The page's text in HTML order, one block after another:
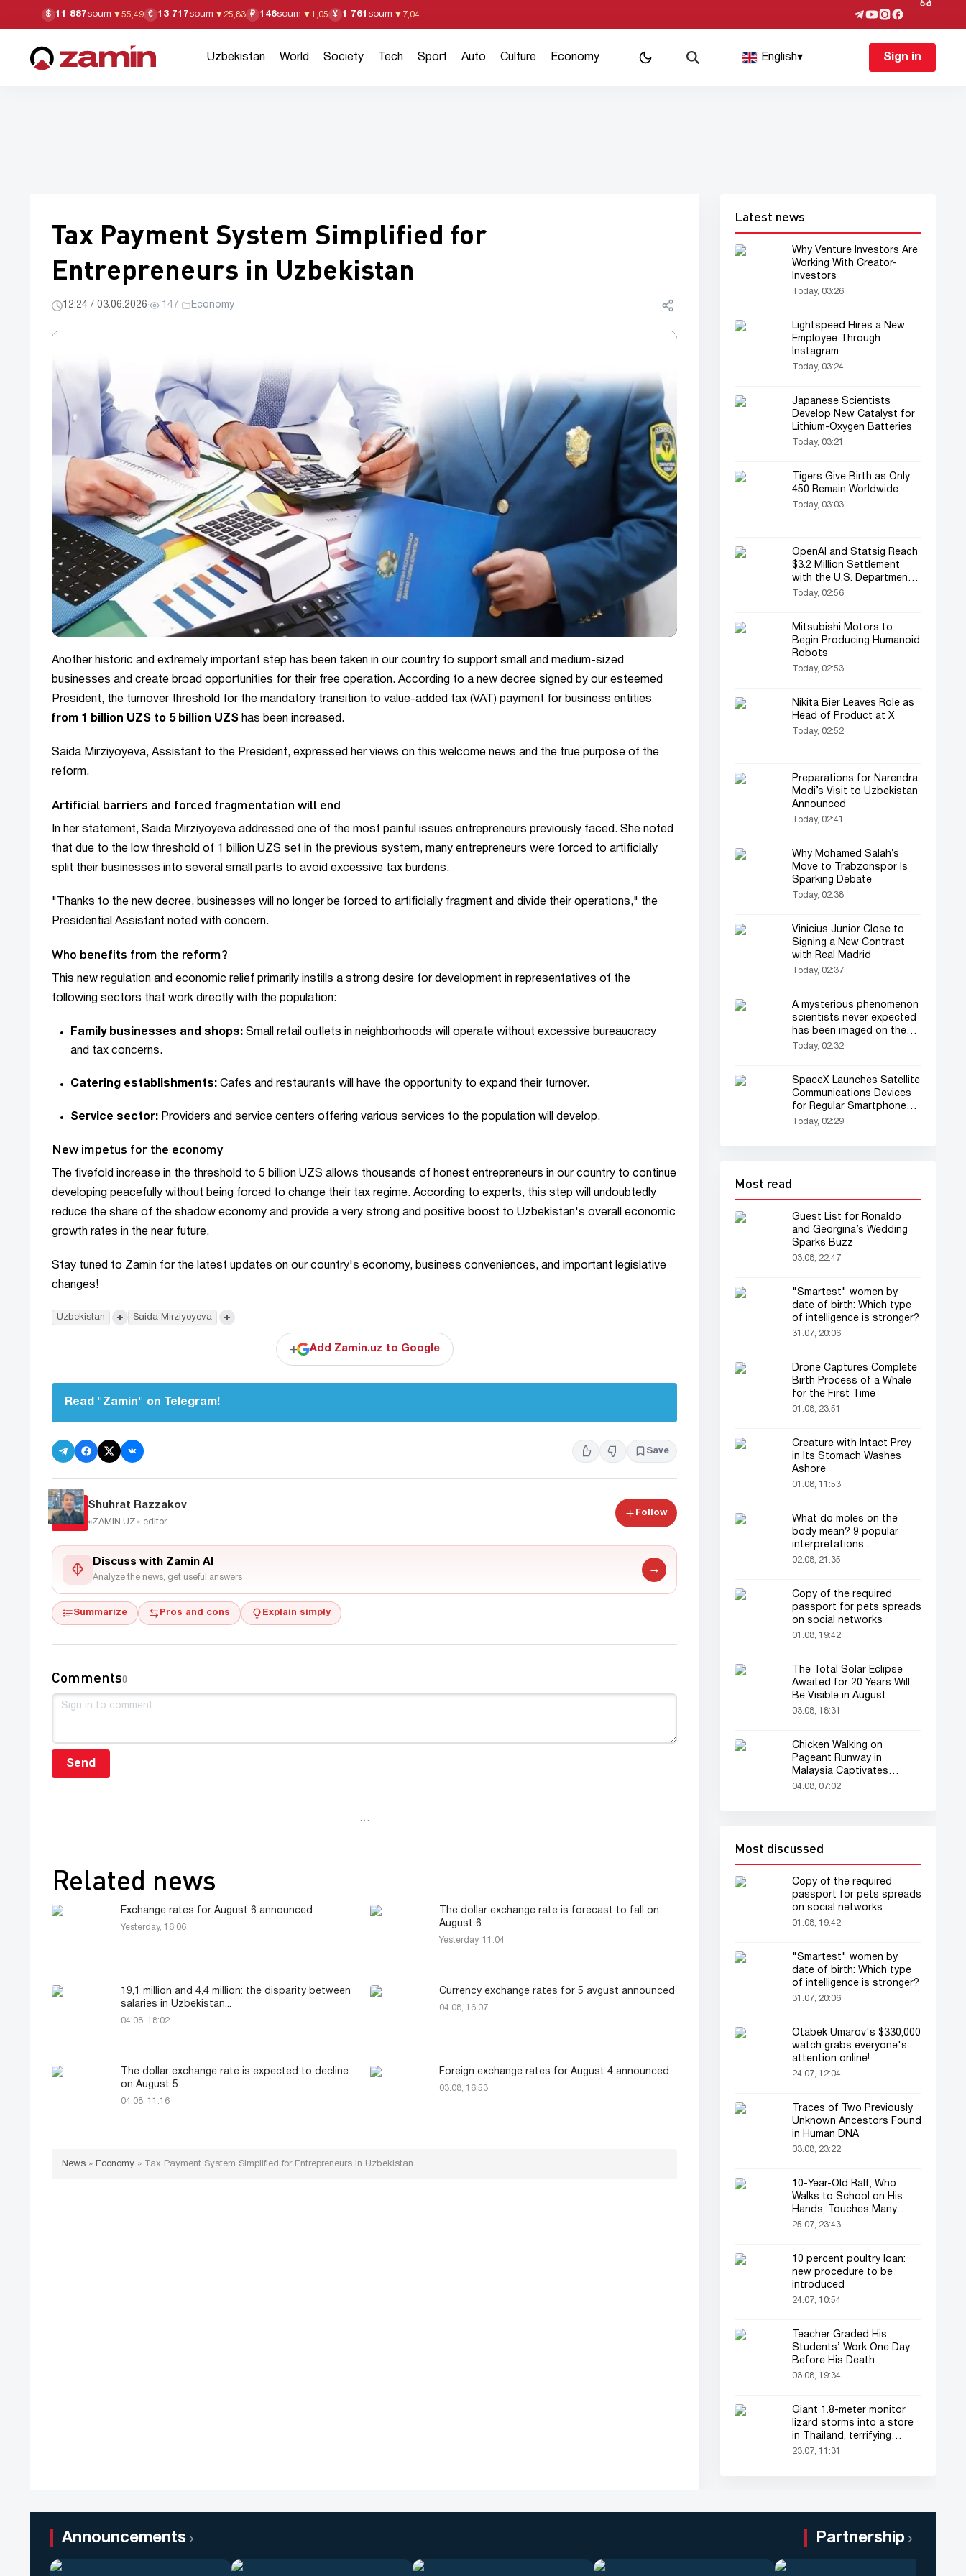
$ 11 887soum ▼55,49 € 13 717soum ▼ 25,83 ₽ 146soum ▼1,05 ¥ 1 761 soum ▼ 7,04
Uzbekistan World Society Tech Sport Auto Culture Economy English▾ Sign in
Tax Payment System Simplified for
Entrepreneurs in Uzbekistan
12:24 / 03.06.2026· 147 · Economy
Another historic and extremely important step has been taken in our country to support small and medium-sized
businesses and create broad opportunities for their free operation. According to a new decree signed by our esteemed
President, the turnover threshold for the mandatory transition to value-added tax (VAT) payment for business entities
from 1 billion UZS to 5 billion UZS has been increased.
Saida Mirziyoyeva, Assistant to the President, expressed her views on this welcome news and the true purpose of the
reform.
Artificial barriers and forced fragmentation will end
In her statement, Saida Mirziyoyeva addressed one of the most painful issues entrepreneurs previously faced. She noted
that due to the low threshold of 1 billion UZS set in the previous system, many entrepreneurs were forced to artificially
split their businesses into several small parts to avoid excessive tax burdens.
"Thanks to the new decree, businesses will no longer be forced to artificially fragment and divide their operations," the
Presidential Assistant noted with concern.
Who benefits from the reform?
This new regulation and economic relief primarily instills a strong desire for development in representatives of the
following sectors that work directly with the population:
Family businesses and shops: Small retail outlets in neighborhoods will operate without excessive bureaucracy
and tax concerns.
Catering establishments: Cafes and restaurants will have the opportunity to expand their turnover.
Service sector: Providers and service centers offering various services to the population will develop.
New impetus for the economy
The fivefold increase in the threshold to 5 billion UZS allows thousands of honest entrepreneurs in our country to continue
developing peacefully without being forced to change their tax regime. According to experts, this step will undoubtedly
reduce the share of the shadow economy and provide a very strong and positive boost to Uzbekistan's overall economic
growth rates in the near future.
Stay tuned to Zamin for the latest updates on our country's economy, business conveniences, and important legislative
changes!
Uzbekistan + Saida Mirziyoyeva +
+ Add Zamin.uz to Google
Read "Zamin" on Telegram!
Save
Shuhrat Razzakov
«ZAMIN.UZ» editor
Follow
Discuss with Zamin AI
Analyze the news, get useful answers
→
Summarize Pros and cons Explain simply
Comments0
Send
…
Related news
Exchange rates for August 6 announced
Yesterday, 16:06
The dollar exchange rate is forecast to fall on
August 6
Yesterday, 11:04
19,1 million and 4,4 million: the disparity between
salaries in Uzbekistan...
04.08, 18:02
Currency exchange rates for 5 avgust announced
04.08, 16:07
The dollar exchange rate is expected to decline
on August 5
04.08, 11:16
Foreign exchange rates for August 4 announced
03.08, 16:53
News » Economy » Tax Payment System Simplified for Entrepreneurs in Uzbekistan
Latest news
Why Venture Investors Are
Working With Creator-
Investors
Today, 03:26
Lightspeed Hires a New
Employee Through
Instagram
Today, 03:24
Japanese Scientists
Develop New Catalyst for
Lithium-Oxygen Batteries
Today, 03:21
Tigers Give Birth as Only
450 Remain Worldwide
Today, 03:03
OpenAI and Statsig Reach
$3.2 Million Settlement
with the U.S. Department
of Justice
Today, 02:56
Mitsubishi Motors to
Begin Producing Humanoid
Robots
Today, 02:53
Nikita Bier Leaves Role as
Head of Product at X
Today, 02:52
Preparations for Narendra
Modi’s Visit to Uzbekistan
Announced
Today, 02:41
Why Mohamed Salah’s
Move to Trabzonspor Is
Sparking Debate
Today, 02:38
Vinicius Junior Close to
Signing a New Contract
with Real Madrid
Today, 02:37
A mysterious phenomenon
scientists never expected
has been imaged on the
Sun for the first time
Today, 02:32
SpaceX Launches Satellite
Communications Devices
for Regular Smartphones
Into Orbit
Today, 02:29
Most read
Guest List for Ronaldo
and Georgina’s Wedding
Sparks Buzz
03.08, 22:47
"Smartest" women by
date of birth: Which type
of intelligence is stronger?
31.07, 20:06
Drone Captures Complete
Birth Process of a Whale
for the First Time
01.08, 23:51
Creature with Intact Prey
in Its Stomach Washes
Ashore
01.08, 11:53
What do moles on the
body mean? 9 popular
interpretations...
02.08, 21:35
Copy of the required
passport for pets spreads
on social networks
01.08, 19:42
The Total Solar Eclipse
Awaited for 20 Years Will
Be Visible in August
03.08, 18:31
Chicken Walking on
Pageant Runway in
Malaysia Captivates
Audience
04.08, 07:02
Most discussed
Copy of the required
passport for pets spreads
on social networks
01.08, 19:42
"Smartest" women by
date of birth: Which type
of intelligence is stronger?
31.07, 20:06
Otabek Umarov's $330,000
watch grabs everyone's
attention online!
24.07, 12:04
Traces of Two Previously
Unknown Ancestors Found
in Human DNA
03.08, 23:22
10-Year-Old Ralf, Who
Walks to School on His
Hands, Touches Many
Online
25.07, 23:43
10 percent poultry loan:
new procedure to be
introduced
24.07, 10:54
Teacher Graded His
Students’ Work One Day
Before His Death
03.08, 19:34
Giant 1.8-meter monitor
lizard storms into a store
in Thailand, terrifying
shoppers!
23.07, 11:31
Announcements Partnership